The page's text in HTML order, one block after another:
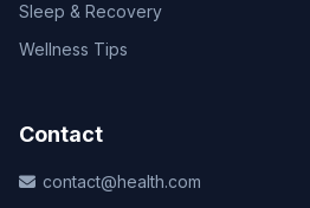
Sleep & Recovery
Wellness Tips
Contact
contact@health.com